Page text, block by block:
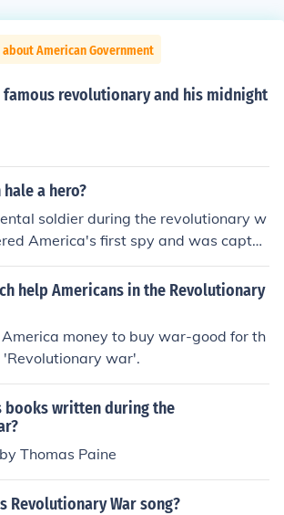
American Government
famous revolutionary and his midnight
hale a hero?
soldier during the revolutionary w
America's first spy and was captur
an intelligence gathering missio
his last words, "I regret that I have b
for my country". There is a statue of H
in Langley, VA.
help Americans in the Revolutionary
money to buy war-good for th
war'.
books written during the
Thomas Paine
Revolutionary War song?